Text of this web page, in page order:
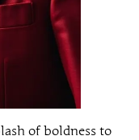
of boldness to